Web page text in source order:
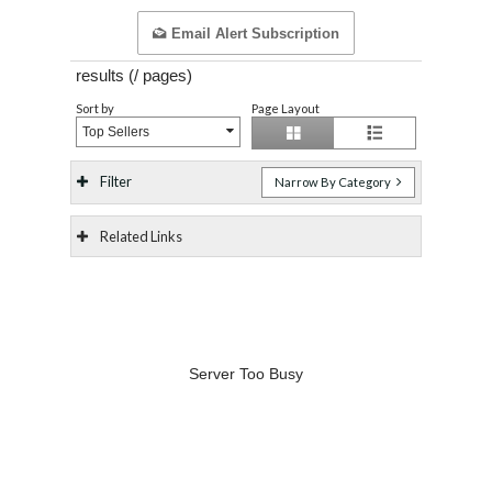
Email Alert Subscription
results (/ pages)
Sort by
Top Sellers
Page Layout
Filter Narrow By Category
Related Links
Server Too Busy